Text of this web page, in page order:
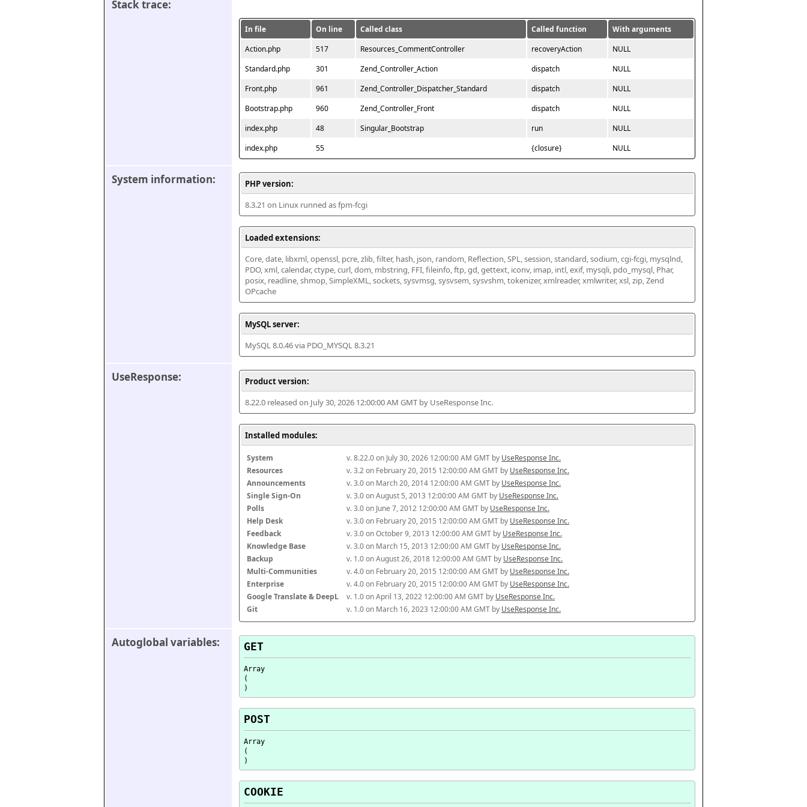
Stack trace:
In file On line Called class Called function
With arguments
Action.php
517 Resources_CommentController recoveryAction
NULL
Standard.php
301 Zend_Controller_Action dispatch
NULL
Front.php
961 Zend_Controller_Dispatcher_Standard dispatch
NULL
Bootstrap.php
960 Zend_Controller_Front dispatch
NULL
index.php
48 Singular_Bootstrap run
NULL
index.php
55 {closure} NULL
System information:
PHP version:
8.3.21 on Linux runned as fpm-fcgi
Loaded extensions:
Core, date, libxml, openssl, pcre, zlib, filter, hash, json, random, Reflection, SPL, session, standard, sodium, cgi-fcgi, mysqlnd,
PDO, xml, calendar, ctype, curl, dom, mbstring, FFI, fileinfo, ftp, gd, gettext, iconv, imap, intl, exif, mysqli, pdo_mysql, Phar,
posix, readline, shmop, SimpleXML, sockets, sysvmsg, sysvsem, sysvshm, tokenizer, xmlreader, xmlwriter, xsl, zip, Zend
OPcache
MySQL server:
MySQL 8.0.46 via PDO_MYSQL 8.3.21
UseResponse:
Product version:
8.22.0 released on July 30, 2026 12:00:00 AM GMT by UseResponse Inc.
Installed modules:
System v. 8.22.0 on July 30, 2026 12:00:00 AM GMT by UseResponse Inc.
Resources
v. 3.2 on February 20, 2015 12:00:00 AM GMT by UseResponse Inc.
Announcements
v. 3.0 on March 20, 2014 12:00:00 AM GMT by UseResponse Inc.
Single Sign-On
v. 3.0 on August 5, 2013 12:00:00 AM GMT by UseResponse Inc.
Polls
v. 3.0 on June 7, 2012 12:00:00 AM GMT by UseResponse Inc.
Help Desk
v. 3.0 on February 20, 2015 12:00:00 AM GMT by UseResponse Inc.
Feedback
v. 3.0 on October 9, 2013 12:00:00 AM GMT by UseResponse Inc.
Knowledge Base
v. 3.0 on March 15, 2013 12:00:00 AM GMT by UseResponse Inc.
Backup
v. 1.0 on August 26, 2018 12:00:00 AM GMT by UseResponse Inc.
Multi-Communities
v. 4.0 on February 20, 2015 12:00:00 AM GMT by UseResponse Inc.
Enterprise
v. 4.0 on February 20, 2015 12:00:00 AM GMT by UseResponse Inc.
Google Translate & DeepL
v. 1.0 on April 13, 2022 12:00:00 AM GMT by UseResponse Inc.
Git
v. 1.0 on March 16, 2023 12:00:00 AM GMT by UseResponse Inc.
Autoglobal variables: GET
Array
(
POST
Array
(
COOKIE